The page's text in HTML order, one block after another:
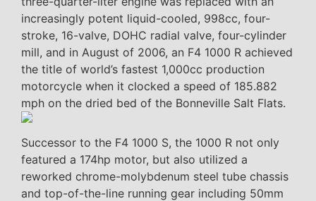
increasingly potent liquid-cooled, 998cc, four-
stroke, 16-valve, DOHC radial valve, four-cylinder
mill, and in August of 2006, an F4 1000 R achieved
the title of world’s fastest 1,000cc production
motorcycle when it clocked a speed of 185.882
mph on the dried bed of the Bonneville Salt Flats.
Successor to the F4 1000 S, the 1000 R not only
featured a 174hp motor, but also utilized a
reworked chrome-molybdenum steel tube chassis
and top-of-the-line running gear including 50mm